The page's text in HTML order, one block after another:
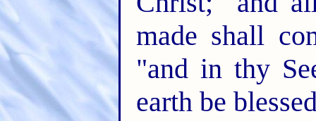
made shall
"and in thy
earth be